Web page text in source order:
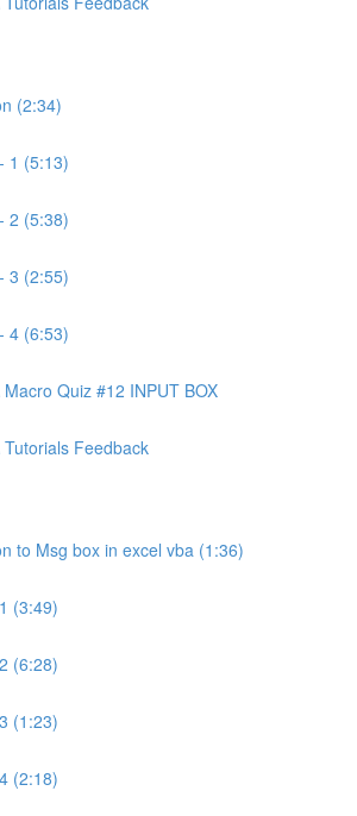
(2:34)
1 (5:13)
2 (5:38)
3 (2:55)
4 (6:53)
Macro Quiz #12 INPUT BOX
Tutorials Feedback
to Msg box in excel vba (1:36)
(3:49)
(6:28)
(1:23)
(2:18)